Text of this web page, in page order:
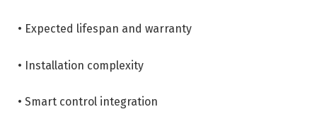
• Expected lifespan and warranty
• Installation complexity
• Smart control integration